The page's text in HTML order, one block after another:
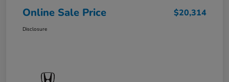
Online Sale Price $20,314
Disclosure